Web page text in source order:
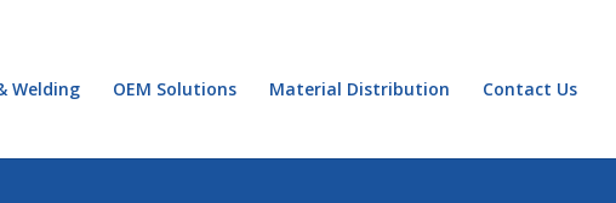
Welding OEM Solutions Material Distribution Contact Us